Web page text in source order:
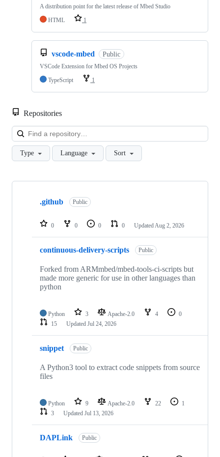
A distribution point for the latest release of Mbed Studio
HTML
1
vscode-mbed Public
VSCode Extension for Mbed OS Projects
TypeScript
1
Repositories
Type Language Sort
Showing
repositories
.github Public
0 0 0 0 Updated Aug 2, 2026
continuous-delivery-scripts Public
Forked from ARMmbed/mbed-tools-ci-scripts but
made more generic for use in other languages than
python
Python 3 Apache-2.0 4
0
15
Updated Jul 24, 2026
snippet Public
A Python3 tool to extract code snippets from source
files
Python 9 Apache-2.0 22
1
3
Updated Jul 13, 2026
DAPLink Public